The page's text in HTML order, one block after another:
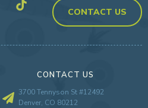
CONTACT US
CONTACT US
3700 Tennyson St #12492
Denver, CO 80212